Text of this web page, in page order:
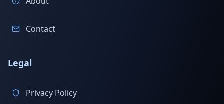
Contact
Legal
Privacy Policy